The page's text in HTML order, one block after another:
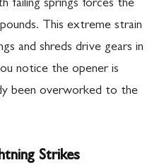
failing springs forces the
This extreme strain
and shreds drive gears in
notice the opener is
been overworked to the
Strikes